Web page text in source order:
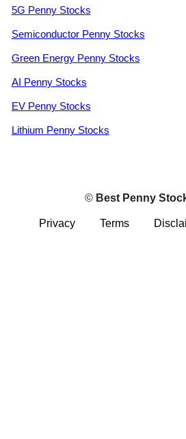
5G Penny Stocks
Semiconductor Penny Stocks
Green Energy Penny Stocks
AI Penny Stocks
EV Penny Stocks
Lithium Penny Stocks
© Best Penny
Privacy Terms